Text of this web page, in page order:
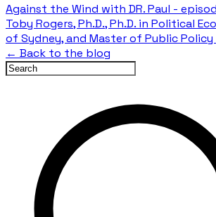
Against the Wind with DR. Paul -
Toby Rogers, Ph.D., Ph.D. in Political
of Sydney, and Master of Public Policy
← Back to the blog